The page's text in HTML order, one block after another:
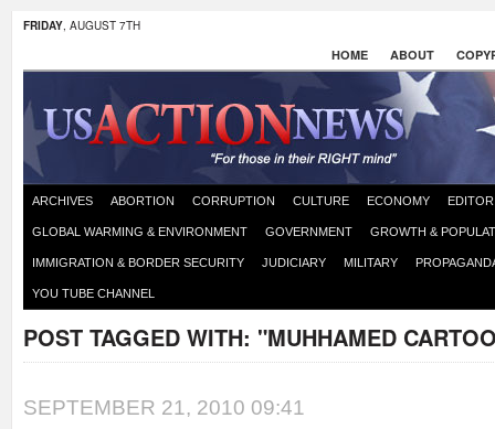
FRIDAY, AUGUST 7TH
HOME ABOUT
ARCHIVES ABORTION CORRUPTION CULTURE ECONOMY
GLOBAL WARMING & ENVIRONMENT GOVERNMENT GROWTH &
IMMIGRATION & BORDER SECURITY JUDICIARY MILITARY
YOU TUBE CHANNEL
POST TAGGED WITH: "MUHHAMED
SEPTEMBER 21, 2010 09:41